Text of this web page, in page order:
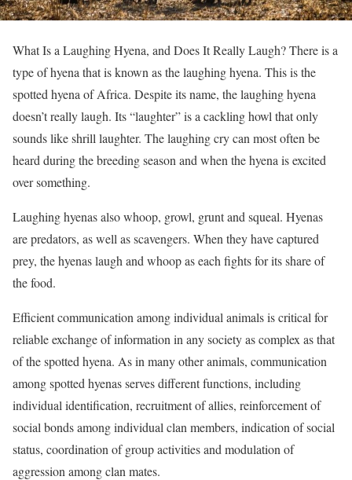
What Is a Laughing Hyena, and Does It Really Laugh? There is a
type of hyena that is known as the laughing hyena. This is the
spotted hyena of Africa. Despite its name, the laughing hyena
doesn’t really laugh. Its “laughter” is a cackling howl that only
sounds like shrill laughter. The laughing cry can most often be
heard during the breeding season and when the hyena is excited
over something.
Laughing hyenas also whoop, growl, grunt and squeal. Hyenas
are predators, as well as scavengers. When they have captured
prey, the hyenas laugh and whoop as each fights for its share of
the food.
Efficient communication among individual animals is critical for
reliable exchange of information in any society as complex as that
of the spotted hyena. As in many other animals, communication
among spotted hyenas serves different functions, including
individual identification, recruitment of allies, reinforcement of
social bonds among individual clan members, indication of social
status, coordination of group activities and modulation of
aggression among clan mates.